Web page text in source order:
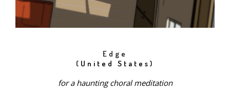
Edge
( United States)
for a haunting choral meditation